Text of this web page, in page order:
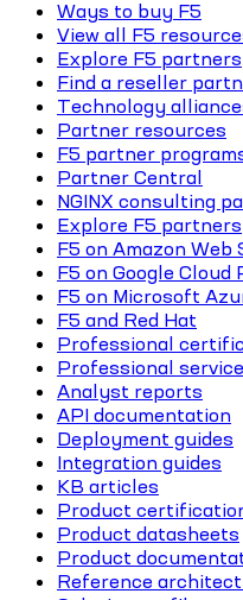
Ways to buy F5
View all F5
Explore F5 partners
Find a reseller
Technology
Partner resources
F5 partner
Partner Central
NGINX consulting
Explore F5 partners
F5 on Amazon Web
F5 on Google
F5 on Microsoft
F5 and Red Hat
Professional
Professional
Analyst reports
API documentation
Deployment guides
Integration guides
KB articles
Product
Product datasheets
Product
Reference